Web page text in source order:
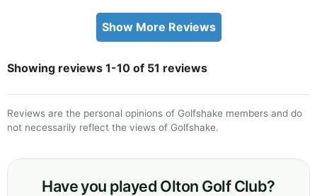
Show More Reviews
Showing reviews 1-10 of 51 reviews
Reviews are the personal opinions of Golfshake members and do
not necessarily reflect the views of Golfshake.
Have you played Olton Golf Club?